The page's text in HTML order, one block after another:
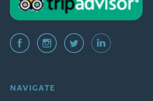
NAVIGATE